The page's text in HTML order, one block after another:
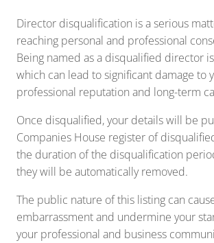
Director disqualification is a serious
reaching personal and professional
Being named as a disqualified director
which can lead to significant damage to
professional reputation and long-term
Once disqualified, your details will be
Companies House register of
the duration of the disqualification
they will be automatically removed.
The public nature of this listing can
embarrassment and undermine your
your professional and business